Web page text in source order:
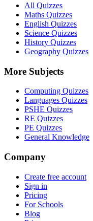
All Quizzes
Maths Quizzes
English Quizzes
Science Quizzes
History Quizzes
Geography Quizzes
More Subjects
Computing Quizzes
Languages Quizzes
PSHE Quizzes
RE Quizzes
PE Quizzes
General Knowledge
Company
Create free account
Sign in
Pricing
For Schools
Blog